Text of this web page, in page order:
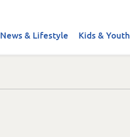
News & Lifestyle Kids & Youth